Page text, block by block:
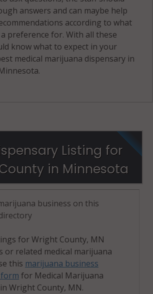
answers and can maybe help
according to what
preference for. With all these
know what to expect in your
medical marijuana dispensary in
Listing for
in Minnesota
business on this
for Wright County, MN
or related medical marijuana
this marijuana business
for Medical Marijuana
Wright County, MN.